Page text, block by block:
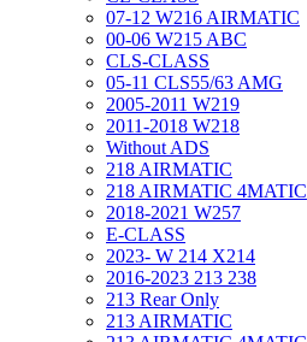
07-12 W216 AIRMATIC
00-06 W215 ABC
CLS-CLASS
05-11 CLS55/63 AMG
2005-2011 W219
2011-2018 W218
Without ADS
218 AIRMATIC
218 AIRMATIC 4MATIC
2018-2021 W257
E-CLASS
2023- W 214 X214
2016-2023 213 238
213 Rear Only
213 AIRMATIC